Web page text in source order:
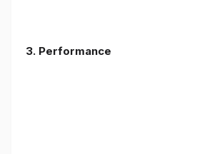
3. Performance